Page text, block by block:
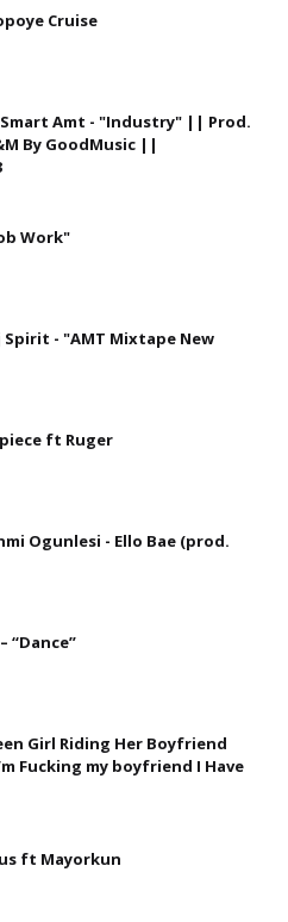
Cruise
Smart Amt - "Industry" || Prod.
By GoodMusic ||
Work"
Spirit - "AMT Mixtape New
ft Ruger
Ogunlesi - Ello Bae (prod.
“Dance”
Girl Riding Her Boyfriend
Fucking my boyfriend I Have
ft Mayorkun